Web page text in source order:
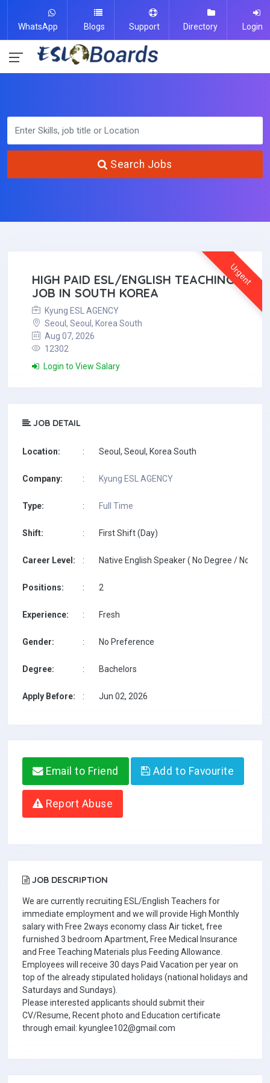
WhatsApp Blogs Support Directory Login
Search Jobs
Urgent
HIGH PAID ESL/ENGLISH TEACHING
JOB IN SOUTH KOREA
Kyung ESL AGENCY
Seoul, Seoul, Korea South
Aug 07, 2026
12302
Login to View Salary
JOB DETAIL
Location: : Seoul, Seoul, Korea South
Company: : Kyung ESL AGENCY
Type: : Full Time
Shift: : First Shift (Day)
Career Level: : Native English Speaker ( No Degree / No
Positions: : 2
Experience: : Fresh
Gender: : No Preference
Degree: : Bachelors
Apply Before: : Jun 02, 2026
Email to Friend Add to Favourite
Report Abuse
JOB DESCRIPTION
We are currently recruiting ESL/English Teachers for
immediate employment and we will provide High Monthly
salary with Free 2ways economy class Air ticket, free
furnished 3 bedroom Apartment, Free Medical Insurance
and Free Teaching Materials plus Feeding Allowance.
Employees will receive 30 days Paid Vacation per year on
top of the already stipulated holidays (national holidays and
Saturdays and Sundays).
Please interested applicants should submit their
CV/Resume, Recent photo and Education certificate
through email: kyunglee102@gmail.com